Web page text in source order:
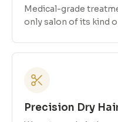
Medical-grade
only salon of its kind
Precision Dry